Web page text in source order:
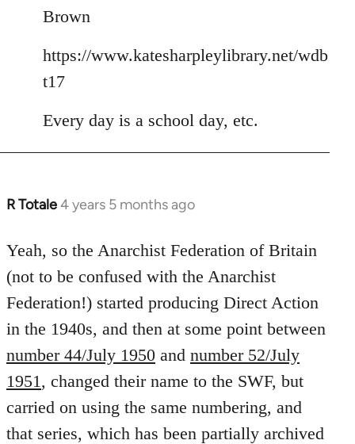
Brown
https://www.katesharpleylibrary.net/wdb
t17
Every day is a school day, etc.
R Totale4 years 5 months ago
In
to
Welcome
by
libcom.org
Yeah, so the Anarchist Federation of Britain
(not to be confused with the Anarchist
Federation!) started producing Direct Action
in the 1940s, and then at some point between
number 44/July 1950 and number 52/July
1951 , changed their name to the SWF, but
carried on using the same numbering, and
that series, which has been partially archived